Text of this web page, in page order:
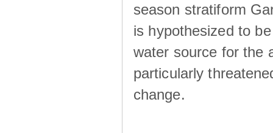
season stratiform
is hypothesized to
water source for the
particularly
change.